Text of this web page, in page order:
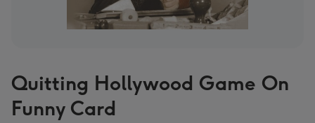
Quitting Hollywood Game On
Funny Card